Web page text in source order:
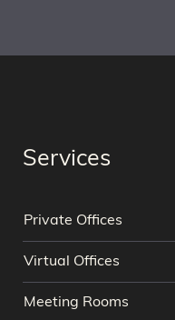
Services
Private Offices
Virtual Offices
Meeting Rooms